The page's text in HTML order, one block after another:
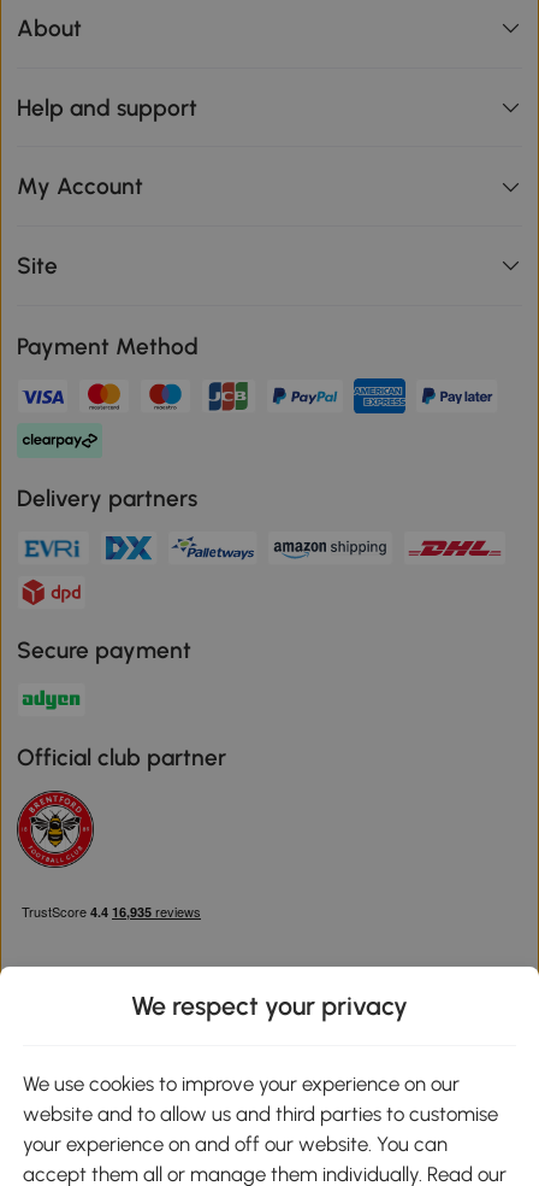
About
Help and support
My Account
Site
Payment Method
Delivery partners
Secure payment
Official club partner
Google Play
We respect your privacy
We use cookies to improve your experience on our
website and to allow us and third parties to customise
your experience on and off our website. You can
accept them all or manage them individually. Read our